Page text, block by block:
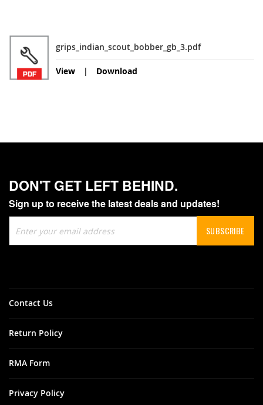
grips_indian_scout_bobber_gb_3.pdf
View Download
DON'T GET LEFT BEHIND.
Sign up to receive the latest deals and updates!
Up
for
SUBSCRIBE
Contact Us
Return Policy
RMA Form
Privacy Policy